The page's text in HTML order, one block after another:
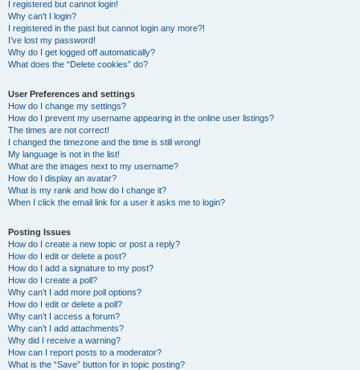
I registered but cannot login!
Why can’t I login?
I registered in the past but cannot login any more?!
I’ve lost my password!
Why do I get logged off automatically?
What does the “Delete cookies” do?
User Preferences and settings
How do I change my settings?
How do I prevent my username appearing in the online user listings?
The times are not correct!
I changed the timezone and the time is still wrong!
My language is not in the list!
What are the images next to my username?
How do I display an avatar?
What is my rank and how do I change it?
When I click the email link for a user it asks me to login?
Posting Issues
How do I create a new topic or post a reply?
How do I edit or delete a post?
How do I add a signature to my post?
How do I create a poll?
Why can’t I add more poll options?
How do I edit or delete a poll?
Why can’t I access a forum?
Why can’t I add attachments?
Why did I receive a warning?
How can I report posts to a moderator?
What is the “Save” button for in topic posting?